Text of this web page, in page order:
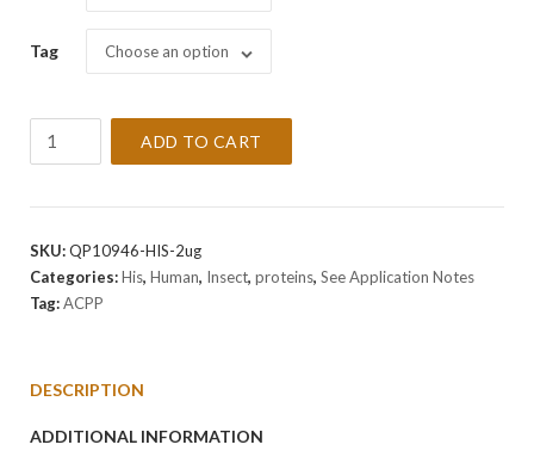
Tag Choose an option
Protein
ADD TO CART
SKU:QP10946-HIS-2ug
Categories:His, Human, Insect, proteins, See Application Notes
Tag:ACPP
DESCRIPTION
ADDITIONAL INFORMATION